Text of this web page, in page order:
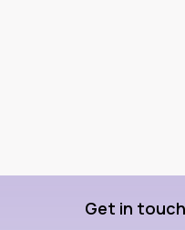
Get in